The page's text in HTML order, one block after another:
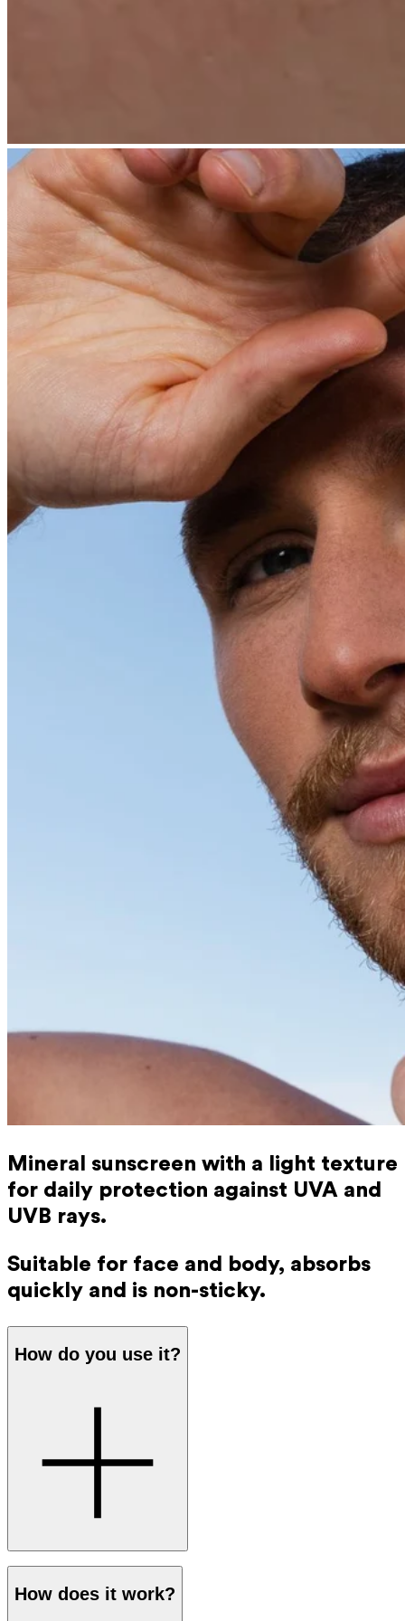
Mineral sunscreen with a light texture
for daily protection against UVA and
UVB rays.
Suitable for face and body, absorbs
quickly and is non-sticky.
How do you use it?
going out in the sun. The protection works immediately,
How does it work?